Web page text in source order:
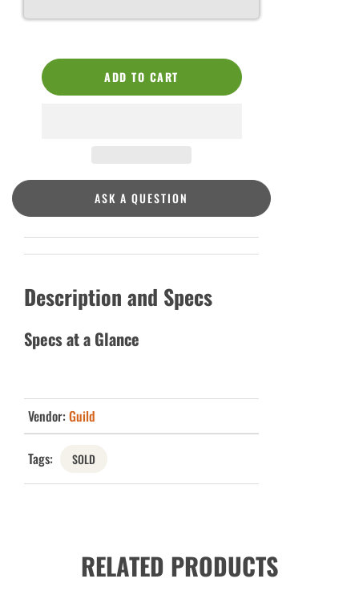
ADD TO CART
ASK A QUESTION
Description and Specs
Specs at a Glance
Vendor: Guild
Tags: SOLD
RELATED PRODUCTS